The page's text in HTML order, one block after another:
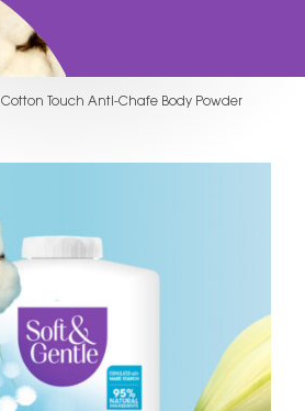
Cotton Touch Anti-Chafe Body Powder